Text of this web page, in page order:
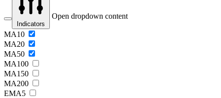
Indicators
Open dropdown content
MA10
MA20
MA50
MA100
MA150
MA200
EMA5